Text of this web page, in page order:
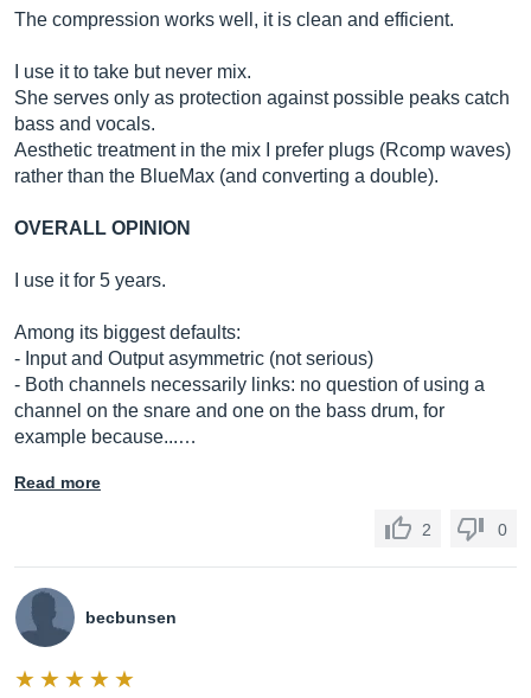
The compression works well, it is clean and efficient.
I use it to take but never mix.
She serves only as protection against possible peaks catch
bass and vocals.
Aesthetic treatment in the mix I prefer plugs (Rcomp waves)
rather than the BlueMax (and converting a double).
OVERALL OPINION
I use it for 5 years.
Among its biggest defaults:
- Input and Output asymmetric (not serious)
- Both channels necessarily links: no question of using a
channel on the snare and one on the bass drum, for
example because...…
Read more
2 0
becbunsen